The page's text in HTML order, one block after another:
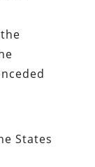
States